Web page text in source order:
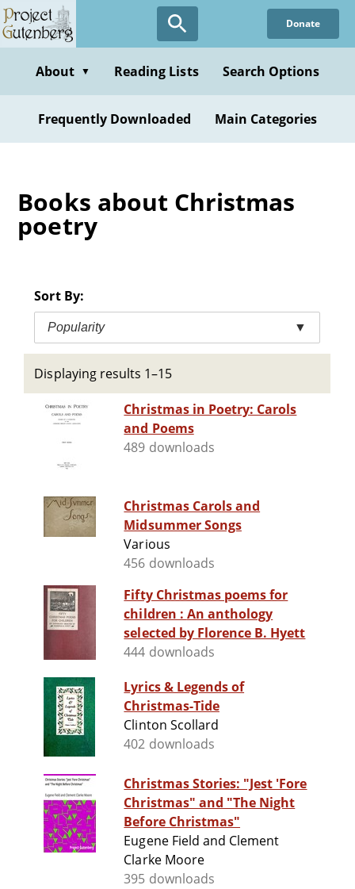
Skip
to
content
Donate
About ▼ Reading Lists Search Options
Frequently Downloaded Main Categories
Books about Christmas
poetry
Sort By:
Popularity ▼
Displaying results 1–15
Christmas in Poetry: Carols
and Poems
489 downloads
Christmas Carols and
Midsummer Songs
Various
456 downloads
Fifty Christmas poems for
children : An anthology
selected by Florence B. Hyett
444 downloads
Lyrics & Legends of
Christmas-Tide
Clinton Scollard
402 downloads
Christmas Stories: "Jest 'Fore
Christmas" and "The Night
Before Christmas"
Eugene Field and Clement
Clarke Moore
395 downloads